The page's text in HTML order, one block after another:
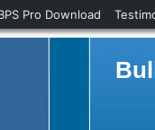
Pro Download